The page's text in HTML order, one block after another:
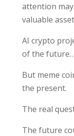
attention
valuable
AI crypto
of the future…
But meme
the present.
The real
The future